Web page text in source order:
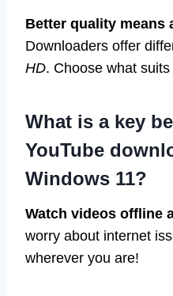
Better quality means
Downloaders offer
HD. Choose what
What is a key
YouTube
Windows 11?
Watch videos offline
worry about internet
wherever you are!